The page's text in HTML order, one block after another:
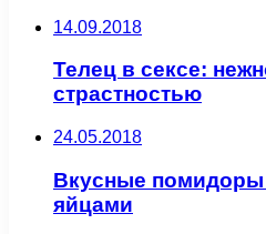
14.09.2018
Телец в сексе:
страстностью
24.05.2018
Вкусные
яйцами